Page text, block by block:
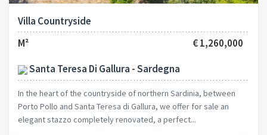
Villa Countryside
M²
€ 1,260,000
Santa Teresa Di Gallura - Sardegna
In the heart of the countryside of northern Sardinia, between
Porto Pollo and Santa Teresa di Gallura, we offer for sale an
elegant stazzo completely renovated, a perfect...